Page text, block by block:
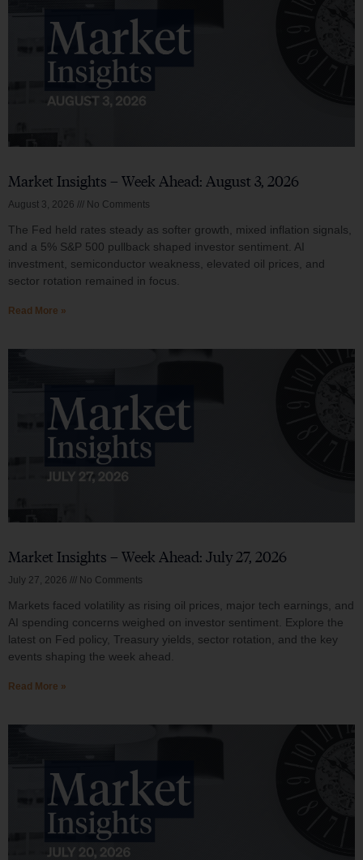
Market Insights – Week Ahead: August 3, 2026
August 3, 2026 No Comments
The Fed held rates steady as softer growth, mixed inflation signals,
and a 5% S&P 500 pullback shaped investor sentiment. AI
investment, semiconductor weakness, elevated oil prices, and
sector rotation remained in focus.
Read More »
Market Insights – Week Ahead: July 27, 2026
July 27, 2026 No Comments
Markets faced volatility as rising oil prices, major tech earnings, and
AI spending concerns weighed on investor sentiment. Explore the
latest on Fed policy, Treasury yields, sector rotation, and the key
events shaping the week ahead.
Read More »